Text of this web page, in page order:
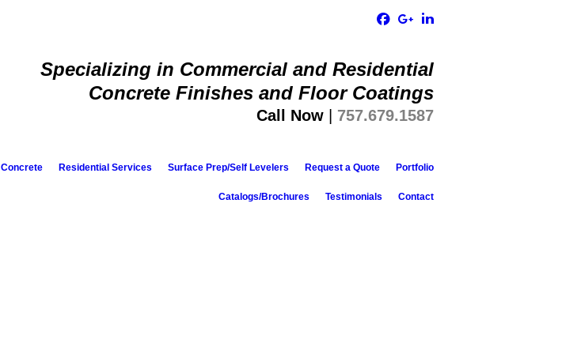
Specializing in Commercial and Residential
Concrete Finishes and Floor Coatings​
Call Now 757.679.1587
Residential Services Surface Prep/Self Levelers Request a Quote Portfolio
Catalogs/Brochures Testimonials Contact